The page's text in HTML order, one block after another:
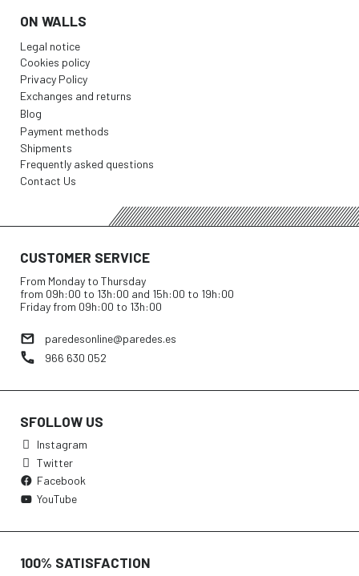
ON WALLS
Legal notice
Cookies policy
Privacy Policy
Exchanges and returns
Blog
Payment methods
Shipments
Frequently asked questions
Contact Us
CUSTOMER SERVICE
From Monday to Thursday
from 09h:00 to 13h:00 and 15h:00 to 19h:00
Friday from 09h:00 to 13h:00
paredesonline@paredes.es
966 630 052
SFOLLOW US
Instagram
Twitter
Facebook
YouTube
100% SATISFACTION